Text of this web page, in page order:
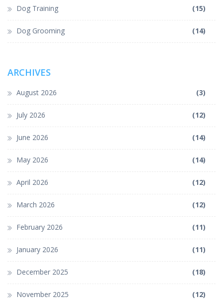
Dog Training (15)
Dog Grooming (14)
ARCHIVES
August 2026 (3)
July 2026 (12)
June 2026 (14)
May 2026 (14)
April 2026 (12)
March 2026 (12)
February 2026 (11)
January 2026 (11)
December 2025 (18)
November 2025 (12)